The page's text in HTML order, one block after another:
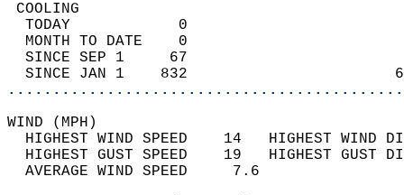
TODAY            0
MONTH TO DATE    0
SINCE SEP 1     67
SINCE JAN 1    832
WIND
HIGHEST WIND SPEED    14   HIGHEST
HIGHEST GUST SPEED    19   HIGHEST
AVERAGE WIND